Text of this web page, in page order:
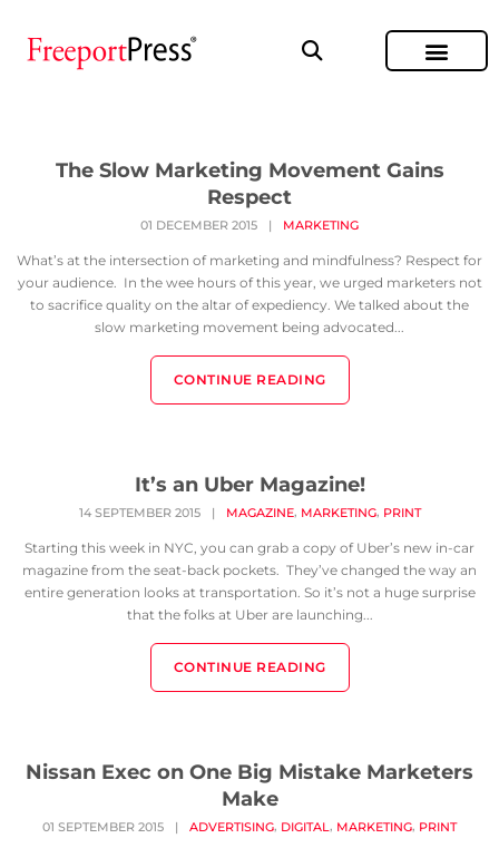
The Slow Marketing Movement Gains
Respect
01 DECEMBER 2015 | MARKETING
What’s at the intersection of marketing and mindfulness? Respect for
your audience. In the wee hours of this year, we urged marketers not
to sacrifice quality on the altar of expediency. We talked about the
slow marketing movement being advocated...
CONTINUE READING
It’s an Uber Magazine!
14 SEPTEMBER 2015 | MAGAZINE, MARKETING, PRINT
Starting this week in NYC, you can grab a copy of Uber’s new in-car
magazine from the seat-back pockets. They’ve changed the way an
entire generation looks at transportation. So it’s not a huge surprise
that the folks at Uber are launching...
CONTINUE READING
Nissan Exec on One Big Mistake Marketers
Make
01 SEPTEMBER 2015 | ADVERTISING, DIGITAL, MARKETING, PRINT